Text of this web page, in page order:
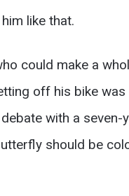
like that.
could make a
off his bike was
with a seven-
should be